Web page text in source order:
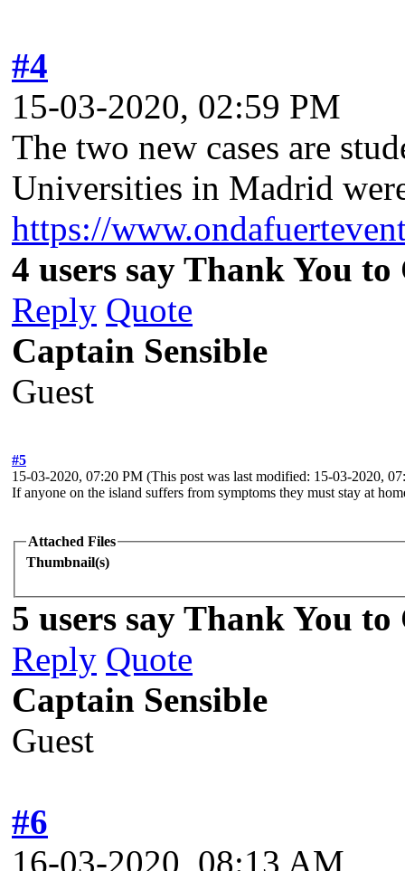
#4
15-03-2020, 02:59 PM
The two new cases are
Universities in Madrid
https://
4 users say Thank You
Reply Quote
Captain Sensible
Guest
#5
15-03-2020, 07:20 PM (This post was last modified: 15-03-2020,
If anyone on the island suffers from symptoms they must stay at
Attached Files
Thumbnail(s)
5 users say Thank You
Reply Quote
Captain Sensible
Guest
#6
16-03-2020, 08:13 AM